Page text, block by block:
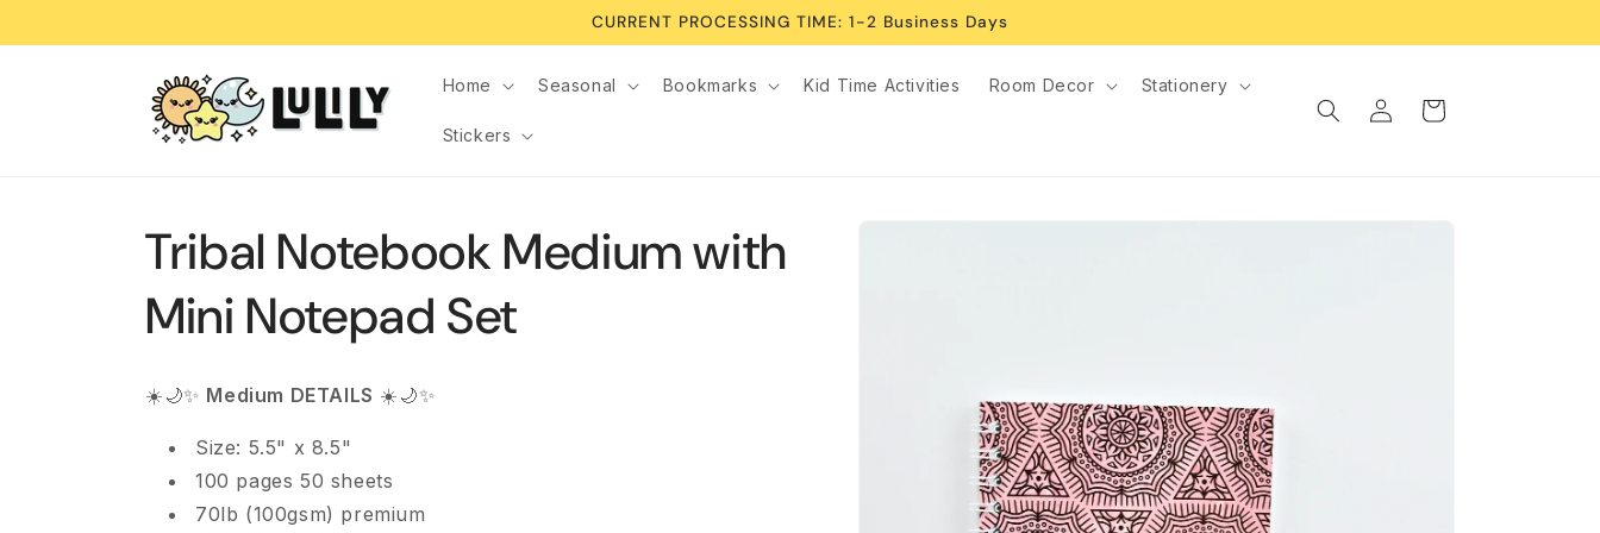
CURRENT PROCESSING TIME: 1-2 Business Days
Home Seasonal Bookmarks Kid Time Activities Room Decor Stationery
Stickers
Log
in
Cart
Tribal Notebook Medium with
Mini Notepad Set
☀️🌙✨ Medium DETAILS ☀️🌙✨
Size: 5.5" x 8.5"
100 pages 50 sheets
70lb (100gsm) premium